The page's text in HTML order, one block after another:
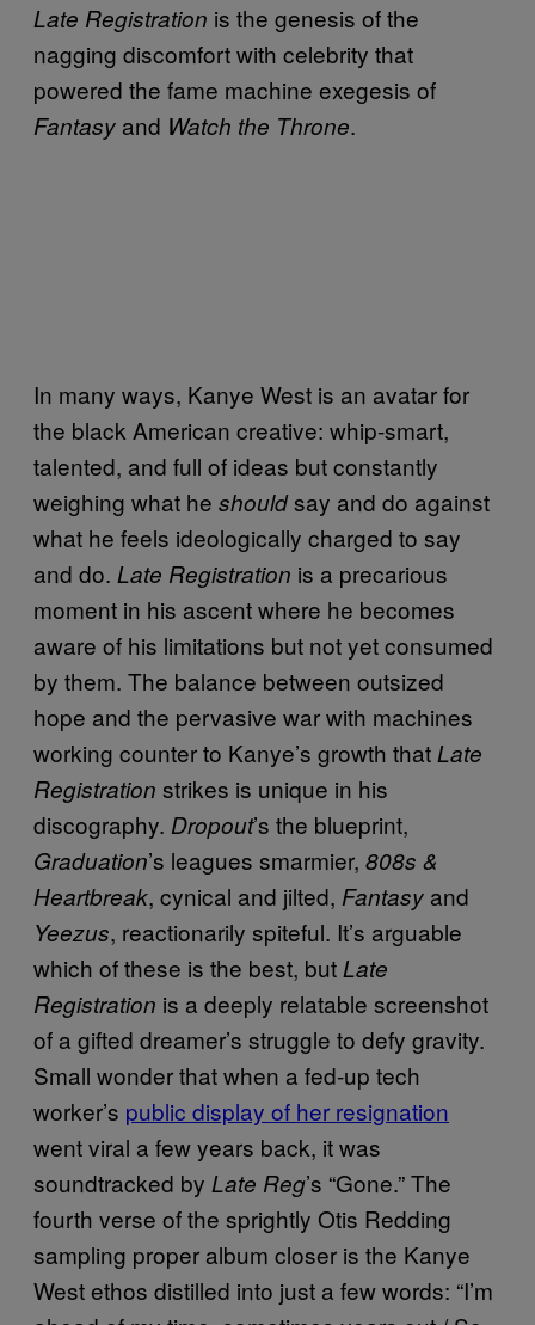
Late Registration is the genesis of the
nagging discomfort with celebrity that
powered the fame machine exegesis of
Fantasy and Watch the Throne.
In many ways, Kanye West is an avatar for
the black American creative: whip-smart,
talented, and full of ideas but constantly
weighing what he shouldsay and do against
what he feels ideologically charged to say
and do. Late Registration is a precarious
moment in his ascent where he becomes
aware of his limitations but not yet consumed
by them. The balance between outsized
hope and the pervasive war with machines
working counter to Kanye’s growth that Late
Registration strikes is unique in his
discography. Dropout’s the blueprint,
Graduation’s leagues smarmier, 808s &
Heartbreak, cynical and jilted, Fantasy and
Yeezus, reactionarily spiteful. It’s arguable
which of these is the best, but Late
Registration is a deeply relatable screenshot
of a gifted dreamer’s struggle to defy gravity.
Small wonder that when a fed-up tech
worker’s public display of her resignation
went viral a few years back, it was
soundtracked by Late Reg’s “Gone.” The
fourth verse of the sprightly Otis Redding
sampling proper album closer is the Kanye
West ethos distilled into just a few words: “I’m